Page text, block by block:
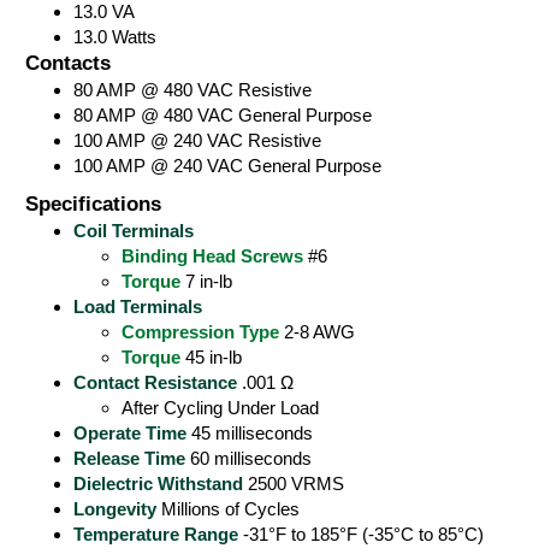
13.0 VA
13.0 Watts
Contacts
80 AMP @ 480 VAC Resistive
80 AMP @ 480 VAC General Purpose
100 AMP @ 240 VAC Resistive
100 AMP @ 240 VAC General Purpose
Specifications
Coil Terminals
Binding Head Screws #6
Torque 7 in-lb
Load Terminals
Compression Type 2-8 AWG
Torque 45 in-lb
Contact Resistance .001 Ω
After Cycling Under Load
Operate Time 45 milliseconds
Release Time 60 milliseconds
Dielectric Withstand 2500 VRMS
LongevityMillions of Cycles
Temperature Range -31°F to 185°F (-35°C to 85°C)